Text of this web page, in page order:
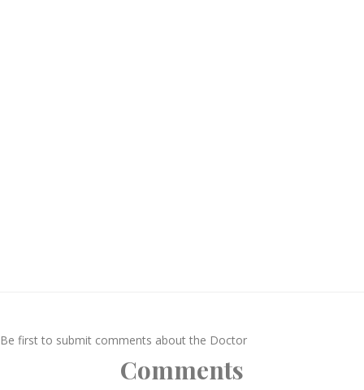
Be first to submit comments about the Doctor
Comments